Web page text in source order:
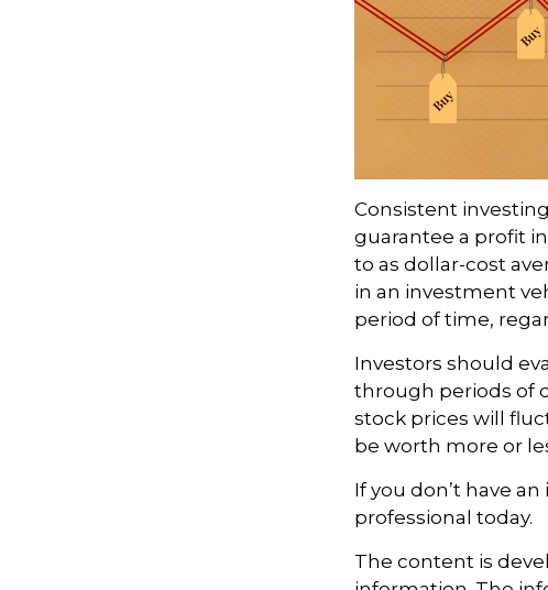
Consistent
guarantee a profit
to as dollar-cost
in an investment
period of time,
Investors should
through periods of
stock prices will
be worth more or
If you don’t have
professional today.
The content is